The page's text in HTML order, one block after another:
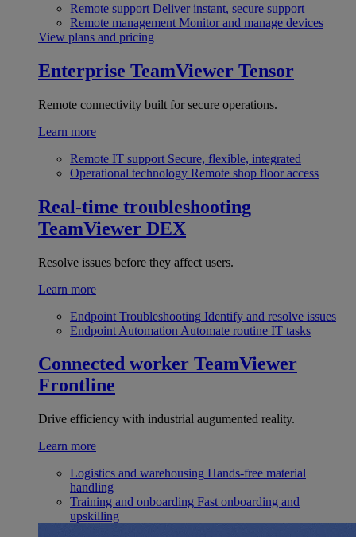
Remote support Deliver instant, secure support
Remote management Monitor and manage devices
View plans and pricing
Enterprise TeamViewer Tensor
Remote connectivity built for secure operations.
Learn more
Remote IT support Secure, flexible, integrated
Operational technology Remote shop floor access
Real-time troubleshooting
TeamViewer DEX
Resolve issues before they affect users.
Learn more
Endpoint Troubleshooting Identify and resolve issues
Endpoint Automation Automate routine IT tasks
Connected worker TeamViewer
Frontline
Drive efficiency with industrial augumented reality.
Learn more
Logistics and warehousing Hands-free material
handling
Training and onboarding Fast onboarding and
upskilling